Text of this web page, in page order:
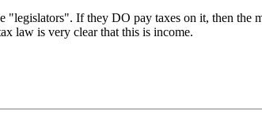
If they DO pay taxes on it, then the
law is very clear that this is income.